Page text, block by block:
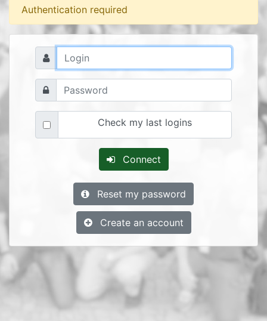
Authentication required
Check my last logins
Connect
Reset my password
Create an account